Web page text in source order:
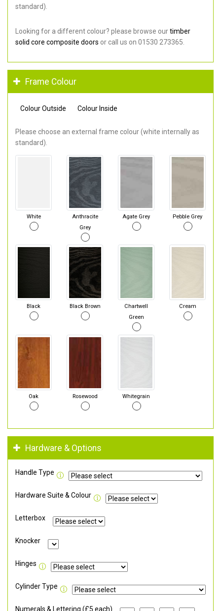
standard).
Looking for a different colour? please browse ourtimber
solid core composite doors or call us on 01530 273365.
Frame Colour
Colour Outside Colour Inside
Please choose an external frame colour (white internally as
standard).
White
Anthracite
Grey
Agate Grey Pebble Grey
Black Black Brown
Chartwell
Green
Cream
Oak Rosewood Whitegrain
Hardware & Options
Handle Type
Hardware Suite & Colour
Letterbox
Knocker
Hinges
Cylinder Type
Numerals & Lettering (£5 each)